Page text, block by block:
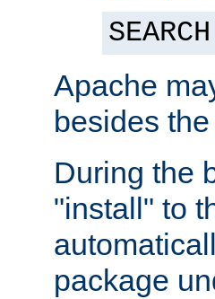
Apache
besides
During the
"install" to
package